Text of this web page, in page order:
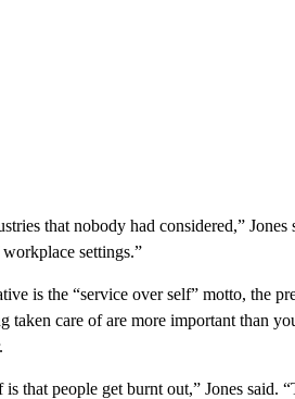
that nobody had considered,” Jones
settings.”
is the “service over self” motto, the
taken care of are more important than
that people get burnt out,” Jones said.